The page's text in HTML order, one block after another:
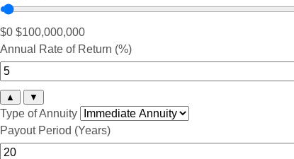
$0 $100,000,000
Annual Rate of Return (%)
▲ ▼
Type of Annuity
Payout Period (Years)